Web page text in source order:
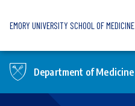
EMORY UNIVERSITY SCHOOL OF MEDICINE
Department of Medicine